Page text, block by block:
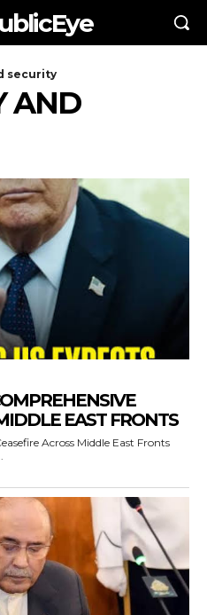
security
AND
EAST FRONTS
Across Middle East Fronts